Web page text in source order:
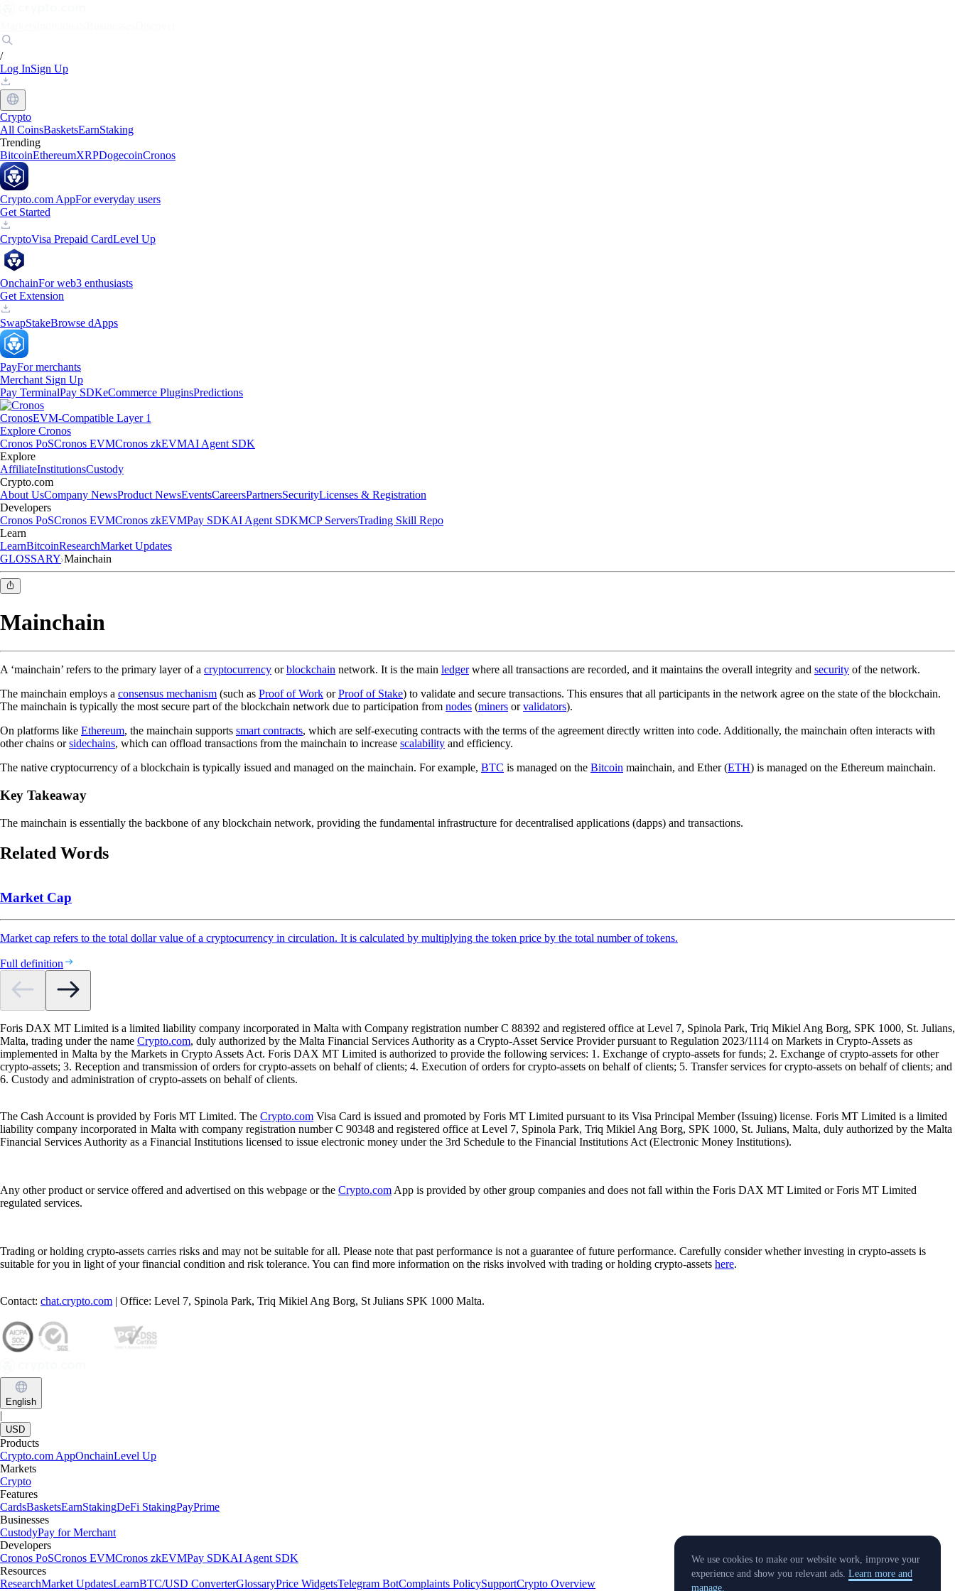
/
Log InSign Up
Crypto
All CoinsBasketsEarnStaking
Trending
BitcoinEthereumXRPDogecoinCronos
Crypto.com AppFor everyday users
Get Started
CryptoVisa Prepaid CardLevel Up
OnchainFor web3 enthusiasts
Get Extension
SwapStakeBrowse dApps
PayFor merchants
Merchant Sign Up
Pay TerminalPay SDKeCommerce PluginsPredictions
CronosEVM-Compatible Layer 1
Explore Cronos
Cronos PoSCronos EVMCronos zkEVMAI Agent SDK
Explore
AffiliateInstitutionsCustody
Crypto.com
About UsCompany NewsProduct NewsEventsCareersPartnersSecurityLicenses & Registration
Developers
Cronos PoSCronos EVMCronos zkEVMPay SDKAI Agent SDKMCP ServersTrading Skill Repo
Learn
LearnBitcoinResearchMarket Updates
GLOSSARY Mainchain
Mainchain
A ‘mainchain’ refers to the primary layer of a cryptocurrency orblockchain network. It is the main ledgerwhere all transactions are recorded, and it maintains the overall integrity and security of the network.
The mainchain employs a consensus mechanism (such as Proof of Work orProof of Stake) to validate and secure transactions. This ensures that all participants in the network agree on the state of the blockchain.
The mainchain is typically the most secure part of the blockchain network due to participation from nodes (miners orvalidators).
On platforms like Ethereum, the mainchain supports smart contracts, which are self-executing contracts with the terms of the agreement directly written into code. Additionally, the mainchain often interacts with
other chains orsidechains, which can offload transactions from the mainchain to increase scalability and efficiency.
The native cryptocurrency of a blockchain is typically issued and managed on the mainchain. For example, BTC is managed on the Bitcoin mainchain, and Ether (ETH) is managed on the Ethereum mainchain.
Key Takeaway
The mainchain is essentially the backbone of any blockchain network, providing the fundamental infrastructure for decentralised applications (dapps) and transactions.
Related Words
Market Cap
Market cap refers to the total dollar value of a cryptocurrency in circulation. It is calculated by multiplying the token price by the total number of tokens.
Full definition
Foris DAX MT Limited is a limited liability company incorporated in Malta with Company registration number C 88392 and registered office at Level 7, Spinola Park, Triq Mikiel Ang Borg, SPK 1000, St. Julians,
Malta, trading under the name Crypto.com, duly authorized by the Malta Financial Services Authority as a Crypto-Asset Service Provider pursuant to Regulation 2023/1114 on Markets in Crypto-Assets as
implemented in Malta by the Markets in Crypto Assets Act. Foris DAX MT Limited is authorized to provide the following services: 1. Exchange of crypto-assets for funds; 2. Exchange of crypto-assets for other
crypto-assets; 3. Reception and transmission of orders for crypto-assets on behalf of clients; 4. Execution of orders for crypto-assets on behalf of clients; 5. Transfer services for crypto-assets on behalf of clients; and
6. Custody and administration of crypto-assets on behalf of clients.
The Cash Account is provided by Foris MT Limited. The Crypto.com Visa Card is issued and promoted by Foris MT Limited pursuant to its Visa Principal Member (Issuing) license. Foris MT Limited is a limited
liability company incorporated in Malta with company registration number C 90348 and registered office at Level 7, Spinola Park, Triq Mikiel Ang Borg, SPK 1000, St. Julians, Malta, duly authorized by the Malta
Financial Services Authority as a Financial Institutions licensed to issue electronic money under the 3rd Schedule to the Financial Institutions Act (Electronic Money Institutions).
Any other product or service offered and advertised on this webpage or the Crypto.com App is provided by other group companies and does not fall within the Foris DAX MT Limited or Foris MT Limited
regulated services.
Trading or holding crypto-assets carries risks and may not be suitable for all. Please note that past performance is not a guarantee of future performance. Carefully consider whether investing in crypto-assets is
suitable for you in light of your financial condition and risk tolerance. You can find more information on the risks involved with trading or holding crypto-assets here.
Contact: chat.crypto.com | Office: Level 7, Spinola Park, Triq Mikiel Ang Borg, St Julians SPK 1000 Malta.
English
|
USD
Products
Crypto.com AppOnchainLevel Up
Markets
Crypto
Features
CardsBasketsEarnStakingDeFi StakingPayPrime
Businesses
CustodyPay for Merchant
Developers
Cronos PoSCronos EVMCronos zkEVMPay SDKAI Agent SDK
Resources
ResearchMarket UpdatesLearnBTC/USD ConverterGlossaryPrice WidgetsTelegram BotComplaints PolicySupportCrypto Overview
We use cookies to make our website work, improve your
experience and show you relevant ads. Learn more and
manage.